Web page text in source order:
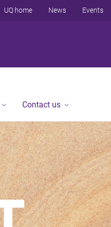
UQ home News Events
Contact us